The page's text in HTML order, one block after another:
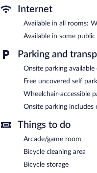
or nearby; fees may apply.
Rotorua Thermal Holiday
surcharge. This Rotorua
uncovered self parking is
Rotorua Thermal Holiday
Internet
Available in all rooms:
Available in some
Parking and
Onsite parking
Free uncovered self
Wheelchair-accessible
Onsite parking
Things to do
Arcade/game room
Bicycle cleaning area
Bicycle storage